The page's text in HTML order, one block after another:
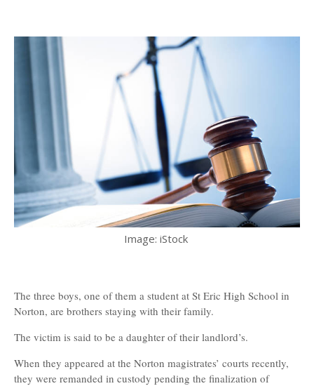
Image: iStock
The three boys, one of them a student at St Eric High School in
Norton, are brothers staying with their family.
The victim is said to be a daughter of their landlord’s.
When they appeared at the Norton magistrates’ courts recently,
they were remanded in custody pending the finalization of